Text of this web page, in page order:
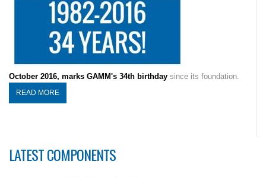
October 2016, marks GAMM's 34th birthday since its foundation.
READ MORE
LATEST COMPONENTS